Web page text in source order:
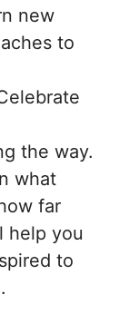
new
to
the way.
what
far
help you
to